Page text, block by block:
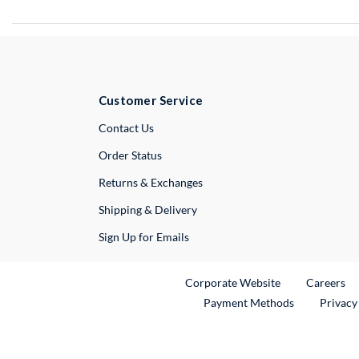
Customer Service
Contact UsExternal Link
Order Status
Returns & Exchanges
Shipping & Delivery
Sign Up for Emails
Corporate WebsiteExternal Link
Careers
Payment Methods